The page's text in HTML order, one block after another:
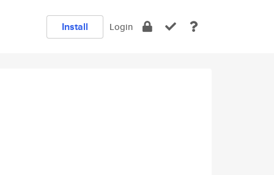
Install Login